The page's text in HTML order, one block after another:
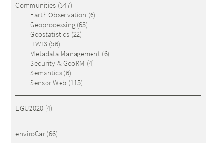
Communities (347)
Earth Observation (6)
Geoprocessing (63)
Geostatistics (22)
ILWIS(56)
Metadata Management (6)
Security & GeoRM (4)
Semantics (6)
Sensor Web (115)
EGU2020 (4)
enviroCar (66)